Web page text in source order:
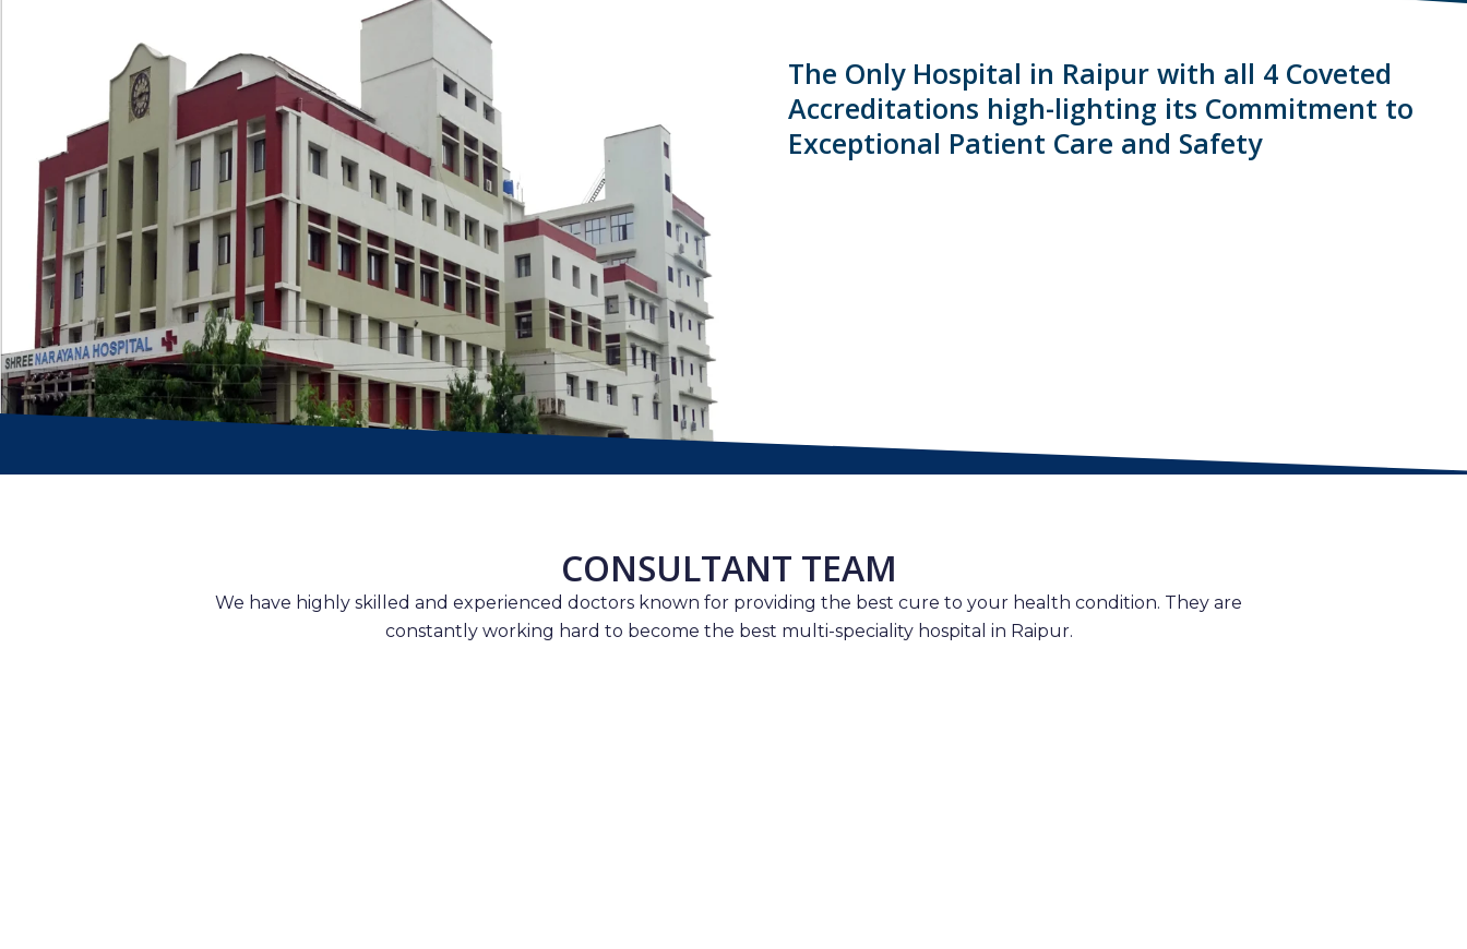
The Only Hospital in Raipur with all 4 Coveted
Accreditations high-lighting its Commitment to
Exceptional Patient Care and Safety
CONSULTANT TEAM
We have highly skilled and experienced doctors known for providing the best cure to your health condition. They are
constantly working hard to become the best multi-speciality hospital in Raipur.